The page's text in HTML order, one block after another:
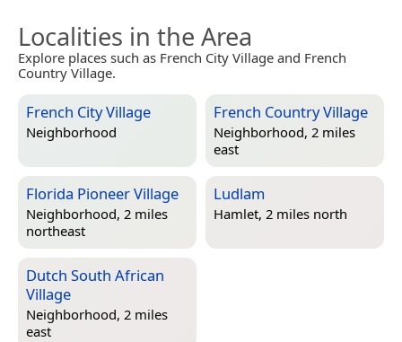
Localities in the Area
Explore places such as French City Village and French
Country Village.
French City Village
Neighborhood
French Country Village
Neighborhood, 2 miles
east
Florida Pioneer Village
Neighborhood, 2 miles
northeast
Ludlam
Hamlet, 2 miles north
Dutch South African
Village
Neighborhood, 2 miles
east